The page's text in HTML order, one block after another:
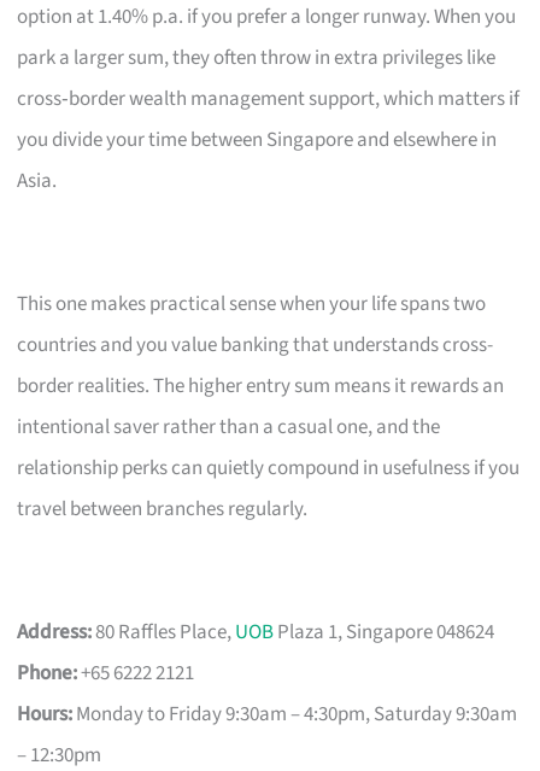
option at 1.40% p.a. if you prefer a longer runway. When you
park a larger sum, they often throw in extra privileges like
cross‑border wealth management support, which matters if
you divide your time between Singapore and elsewhere in
Asia.
This one makes practical sense when your life spans two
countries and you value banking that understands cross-
border realities. The higher entry sum means it rewards an
intentional saver rather than a casual one, and the
relationship perks can quietly compound in usefulness if you
travel between branches regularly.
Address:80 Raffles Place,UOBPlaza 1, Singapore 048624
Phone:+65 6222 2121
Hours:Monday to Friday 9:30am – 4:30pm, Saturday 9:30am
– 12:30pm